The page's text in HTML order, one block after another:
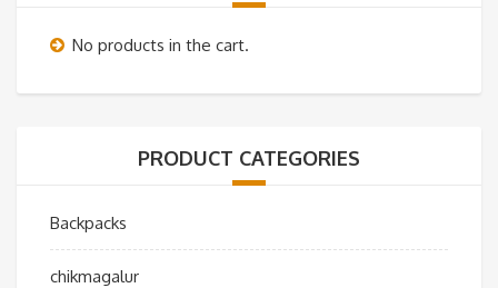
No products in the cart.
PRODUCT CATEGORIES
Backpacks
chikmagalur